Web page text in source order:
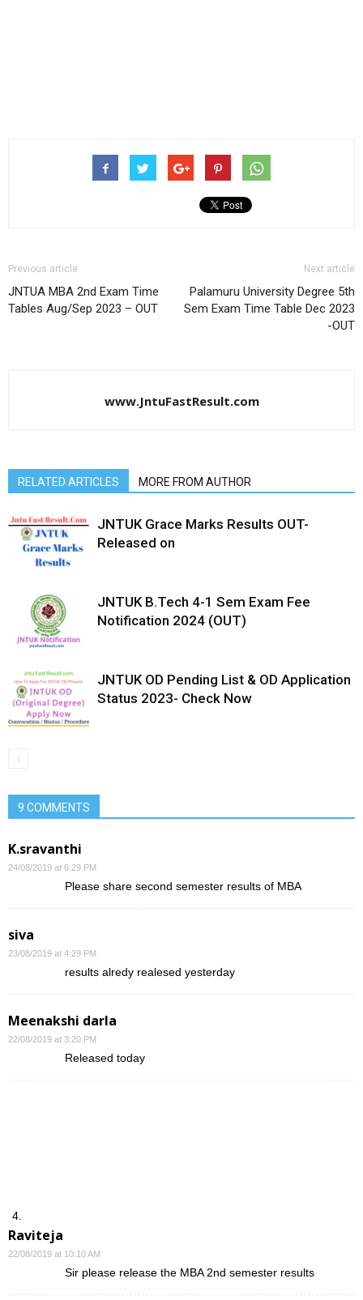
Previous article
JNTUA MBA 2nd Exam Time
Tables Aug/Sep 2023 – OUT
Next article
Palamuru University Degree 5th
Sem Exam Time Table Dec 2023
-OUT
www.JntuFastResult.com
RELATED ARTICLES MORE FROM AUTHOR
JNTUK Grace Marks Results OUT-
Released on
JNTUK B.Tech 4-1 Sem Exam Fee
Notification 2024 (OUT)
JNTUK OD Pending List & OD Application
Status 2023- Check Now
9 COMMENTS
K.sravanthi
24/08/2019 at 6:29 PM
Please share second semester results of MBA
siva
23/08/2019 at 4:29 PM
results alredy realesed yesterday
Meenakshi darla
22/08/2019 at 3:20 PM
Released today
Raviteja
22/08/2019 at 10:10 AM
Sir please release the MBA 2nd semester results